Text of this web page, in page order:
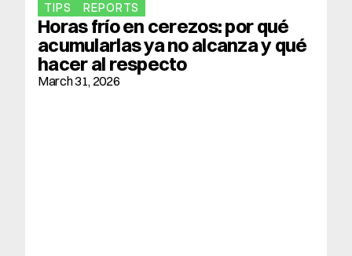
TIPS REPORTS
Horas frío en cerezos: por qué
acumularlas ya no alcanza y qué
hacer al respecto
March 31, 2026